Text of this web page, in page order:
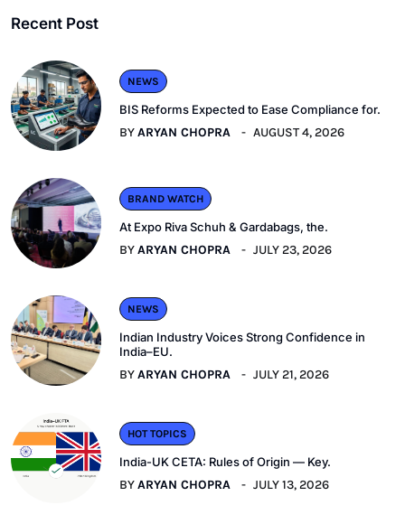
Recent Post
NEWS
BIS Reforms Expected to Ease Compliance for.
BYARYAN CHOPRA AUGUST 4, 2026
BRAND WATCH
At Expo Riva Schuh & Gardabags, the.
BYARYAN CHOPRA JULY 23, 2026
NEWS
Indian Industry Voices Strong Confidence in
India–EU.
BYARYAN CHOPRA JULY 21, 2026
HOT TOPICS
India-UK CETA: Rules of Origin — Key.
BYARYAN CHOPRA JULY 13, 2026